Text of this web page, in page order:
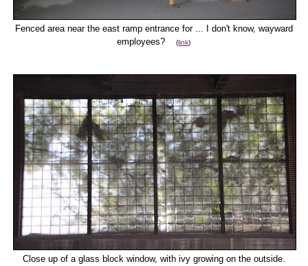
Fenced area near the east ramp entrance for ... I don't know, wayward
employees?(link)
Close up of a glass block window, with ivy growing on the outside.